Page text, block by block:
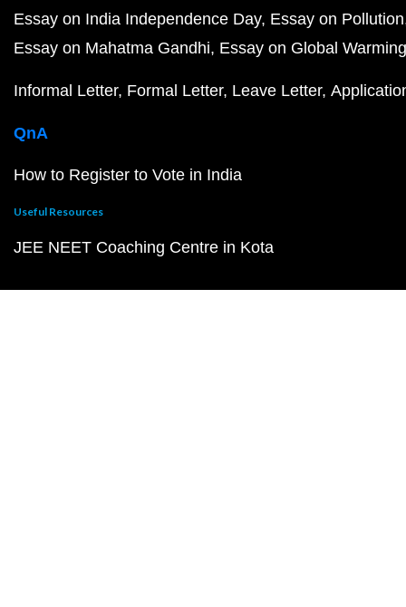
Essay on India Independence Day Essay on Pollution
Essay on Mahatma Gandhi Essay on Global Warming
Informal Letter Formal Letter Leave Letter
QnA
How to Register to Vote in India
Useful Resources
JEE NEET Coaching Centre in Kota